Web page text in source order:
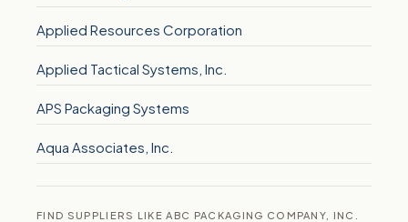
Applied Resources Corporation
Applied Tactical Systems, Inc.
APS Packaging Systems
Aqua Associates, Inc.
FIND SUPPLIERS LIKE ABC PACKAGING COMPANY, INC.